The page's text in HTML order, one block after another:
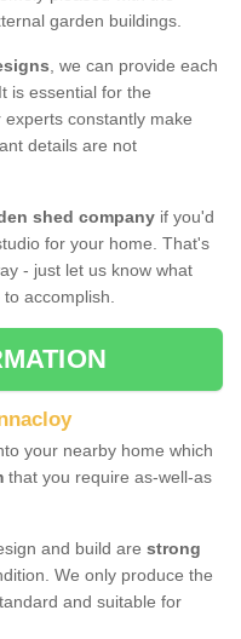
garden buildings.
, we can provide each
is essential for the
constantly make
details are not
shed company if you'd
for your home. That's
- just let us know what
accomplish.
your nearby home which
that you require as-well-as
and build are strong
We only produce the
and suitable for